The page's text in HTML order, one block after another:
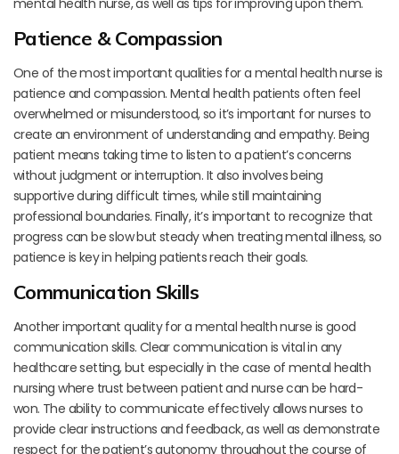
mental health nurse, as well as tips for improving upon them.
Patience & Compassion
One of the most important qualities for a mental health nurse is
patience and compassion. Mental health patients often feel
overwhelmed or misunderstood, so it’s important for nurses to
create an environment of understanding and empathy. Being
patient means taking time to listen to a patient’s concerns
without judgment or interruption. It also involves being
supportive during difficult times, while still maintaining
professional boundaries. Finally, it’s important to recognize that
progress can be slow but steady when treating mental illness, so
patience is key in helping patients reach their goals.
Communication Skills
Another important quality for a mental health nurse is good
communication skills. Clear communication is vital in any
healthcare setting, but especially in the case of mental health
nursing where trust between patient and nurse can be hard-
won. The ability to communicate effectively allows nurses to
provide clear instructions and feedback, as well as demonstrate
respect for the patient’s autonomy throughout the course of